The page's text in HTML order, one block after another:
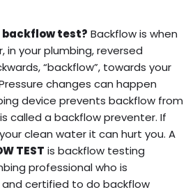
test? Backflow is when
your plumbing, reversed
“backflow”, towards your
changes can happen
device prevents backflow from
called a backflow preventer. If
clean water it can hurt you. A
TEST is backflow testing
professional who is
certified to do backflow